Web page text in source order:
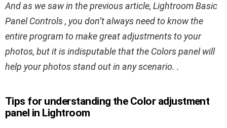
And as we saw in the previous article, Lightroom Basic
Panel Controls , you don’t always need to know the
entire program to make great adjustments to your
photos, but it is indisputable that the Colors panel will
help your photos stand out in any scenario. .
Tips for understanding the Color adjustment
panel in Lightroom